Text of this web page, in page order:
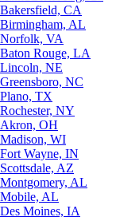
Bakersfield, CA
Birmingham, AL
Norfolk, VA
Baton Rouge, LA
Lincoln, NE
Greensboro, NC
Plano, TX
Rochester, NY
Akron, OH
Madison, WI
Fort Wayne, IN
Scottsdale, AZ
Montgomery, AL
Mobile, AL
Des Moines, IA